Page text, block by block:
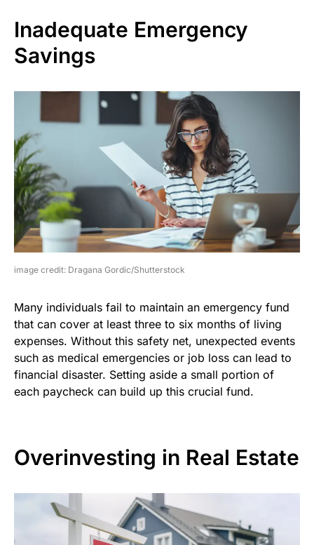
Inadequate Emergency
Savings
image credit: Dragana Gordic/Shutterstock
Many individuals fail to maintain an emergency fund
that can cover at least three to six months of living
expenses. Without this safety net, unexpected events
such as medical emergencies or job loss can lead to
financial disaster. Setting aside a small portion of
each paycheck can build up this crucial fund.
Overinvesting in Real Estate